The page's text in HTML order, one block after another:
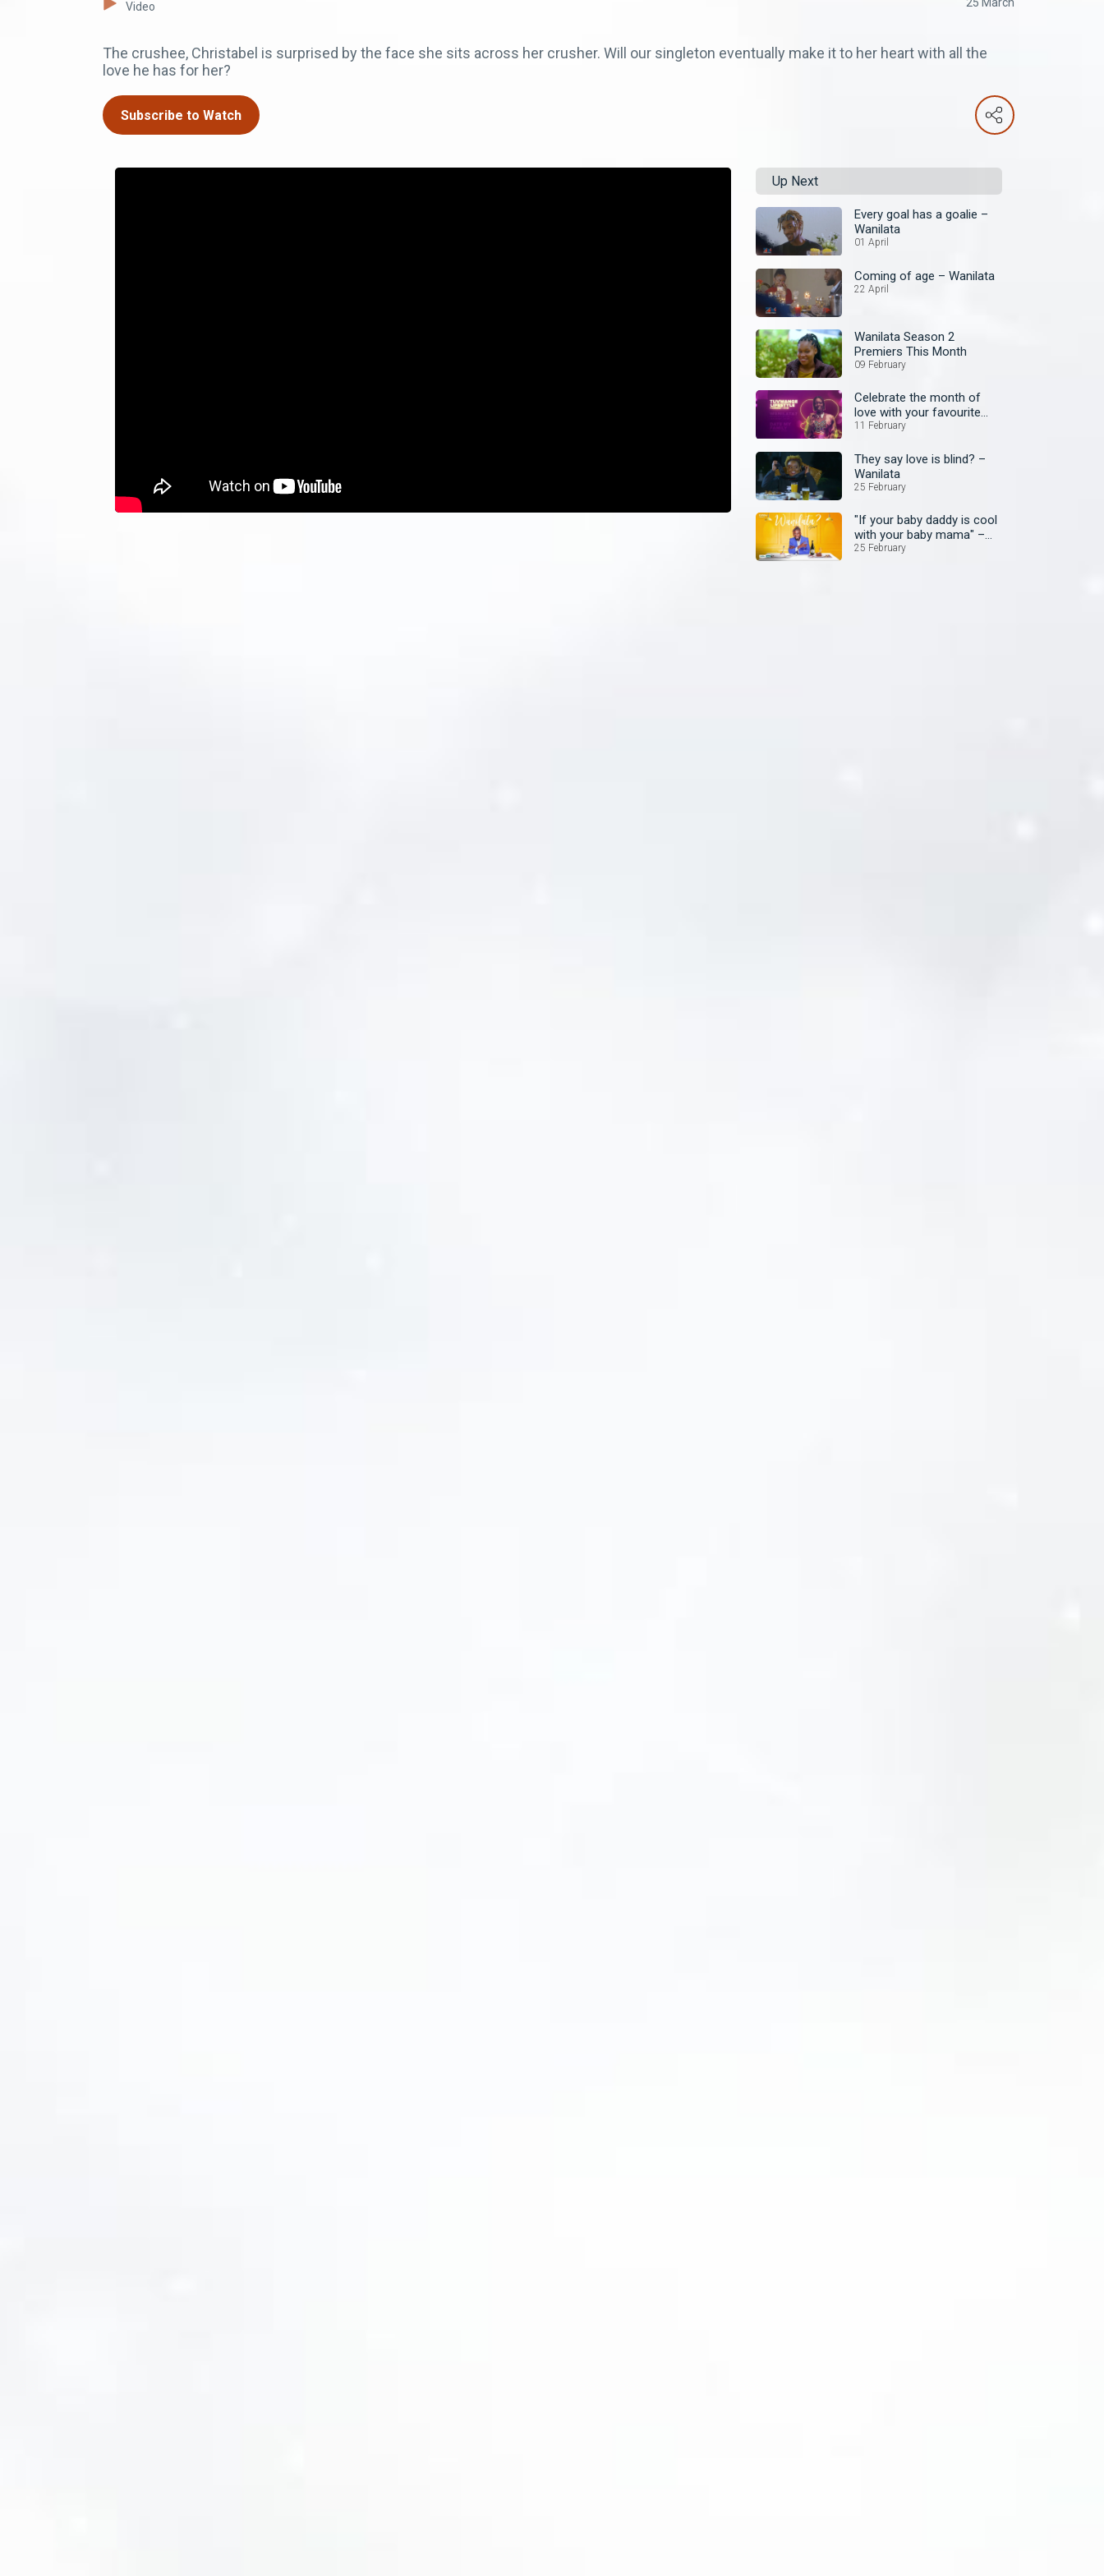
Video 25 March
The crushee, Christabel is surprised by the face she sits across her crusher. Will our singleton eventually make it to her heart with all the
love he has for her?
Subscribe to Watch
Up Next
Every goal has a goalie –
Wanilata
01 April
Coming of age – Wanilata
22 April
Wanilata Season 2
Premiers This Month
09 February
Celebrate the month of
love with your favourite
shows
11 February
They say love is blind? –
Wanilata
25 February
"If your baby daddy is cool
with your baby mama" –
Wanilata
25 February